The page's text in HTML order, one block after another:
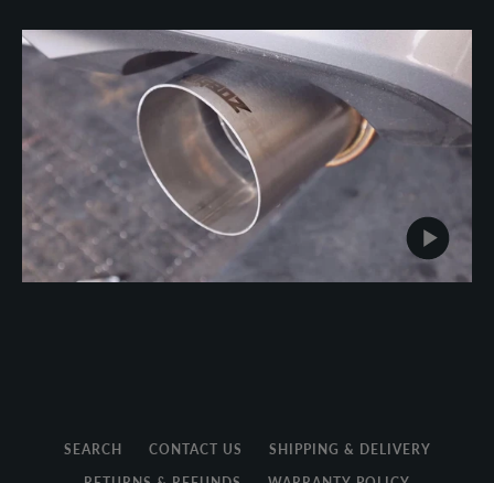
SEARCH CONTACT US
SHIPPING & DELIVERY